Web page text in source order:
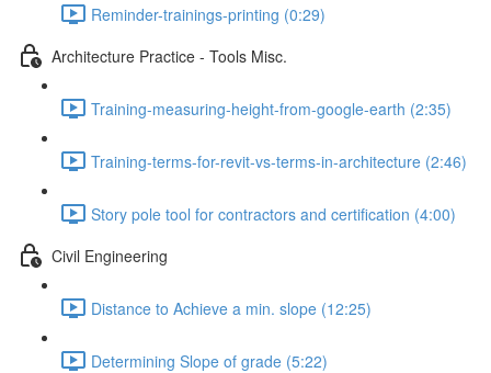
Reminder-trainings-printing (0:29)
Architecture Practice - Tools Misc.
Training-measuring-height-from-google-earth (2:35)
Training-terms-for-revit-vs-terms-in-architecture (2:46)
Story pole tool for contractors and certification (4:00)
Civil Engineering
Distance to Achieve a min. slope (12:25)
Determining Slope of grade (5:22)